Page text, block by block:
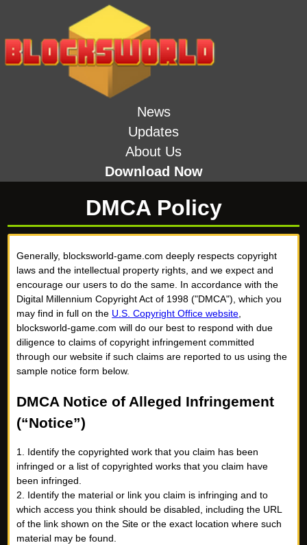
News
Updates
About Us
Download Now
DMCA Policy
Generally, blocksworld-game.com deeply respects copyright
laws and the intellectual property rights, and we expect and
encourage our users to do the same. In accordance with the
Digital Millennium Copyright Act of 1998 ("DMCA"), which you
may find in full on the U.S. Copyright Office website,
blocksworld-game.com will do our best to respond with due
diligence to claims of copyright infringement committed
through our website if such claims are reported to us using the
sample notice form below.
DMCA Notice of Alleged Infringement
(“Notice”)
1. Identify the copyrighted work that you claim has been
infringed or a list of copyrighted works that you claim have
been infringed.
2. Identify the material or link you claim is infringing and to
which access you think should be disabled, including the URL
of the link shown on the Site or the exact location where such
material may be found.